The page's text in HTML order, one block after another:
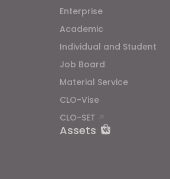
Enterprise
Academic
Individual and Student
Job Board
Material Service
CLO-Vise
CLO-SET
Assets